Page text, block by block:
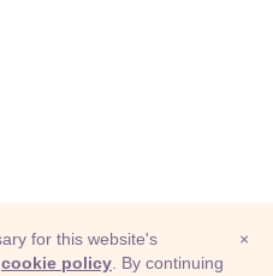
×
for this website's
cookie policy . By continuing